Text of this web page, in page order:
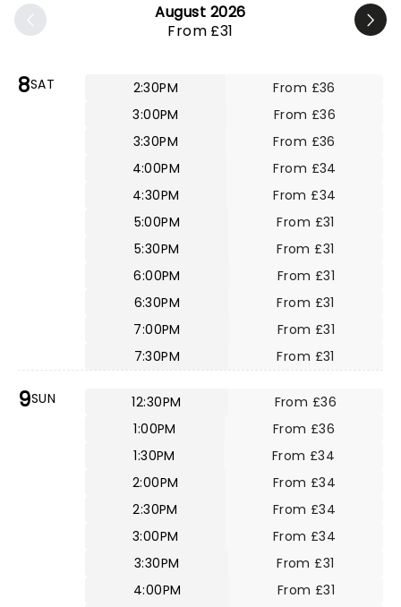
August 2026
From £31
8SAT 2:30PM
From £36
3:00PM
From £36
3:30PM
From £36
4:00PM
From £34
4:30PM
From £34
5:00PM
From £31
5:30PM
From £31
6:00PM
From £31
6:30PM
From £31
7:00PM
From £31
7:30PM
From £31
9SUN 12:30PM
From £36
1:00PM
From £36
1:30PM
From £34
2:00PM
From £34
2:30PM
From £34
3:00PM
From £34
3:30PM
From £31
4:00PM
From £31